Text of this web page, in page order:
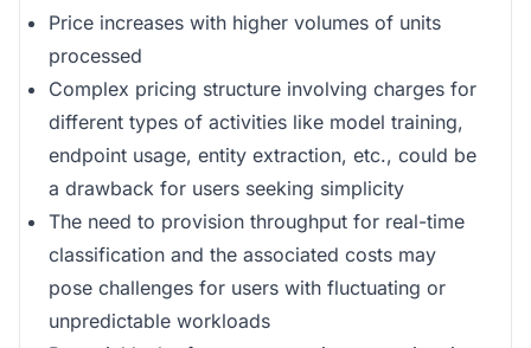
Price increases with higher volumes of units
processed
Complex pricing structure involving charges for
different types of activities like model training,
endpoint usage, entity extraction, etc., could be
a drawback for users seeking simplicity
The need to provision throughput for real-time
classification and the associated costs may
pose challenges for users with fluctuating or
unpredictable workloads